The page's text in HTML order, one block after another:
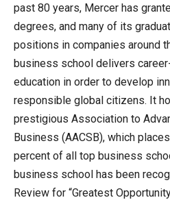
past 80 years, Mercer has
degrees, and many of its
positions in companies around
business school delivers
education in order to develop
responsible global citizens. It
prestigious Association to
Business (AACSB), which
percent of all top business
business school has been
Review for “Greatest